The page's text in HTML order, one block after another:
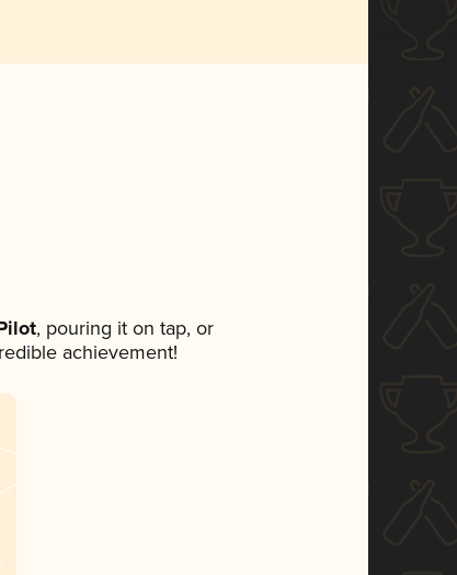
, pouring it on tap, or
achievement!